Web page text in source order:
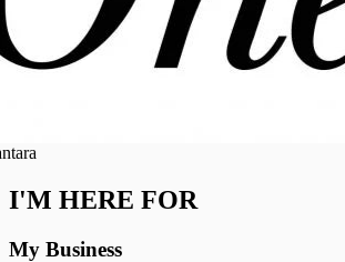
I'M HERE FOR
My Business